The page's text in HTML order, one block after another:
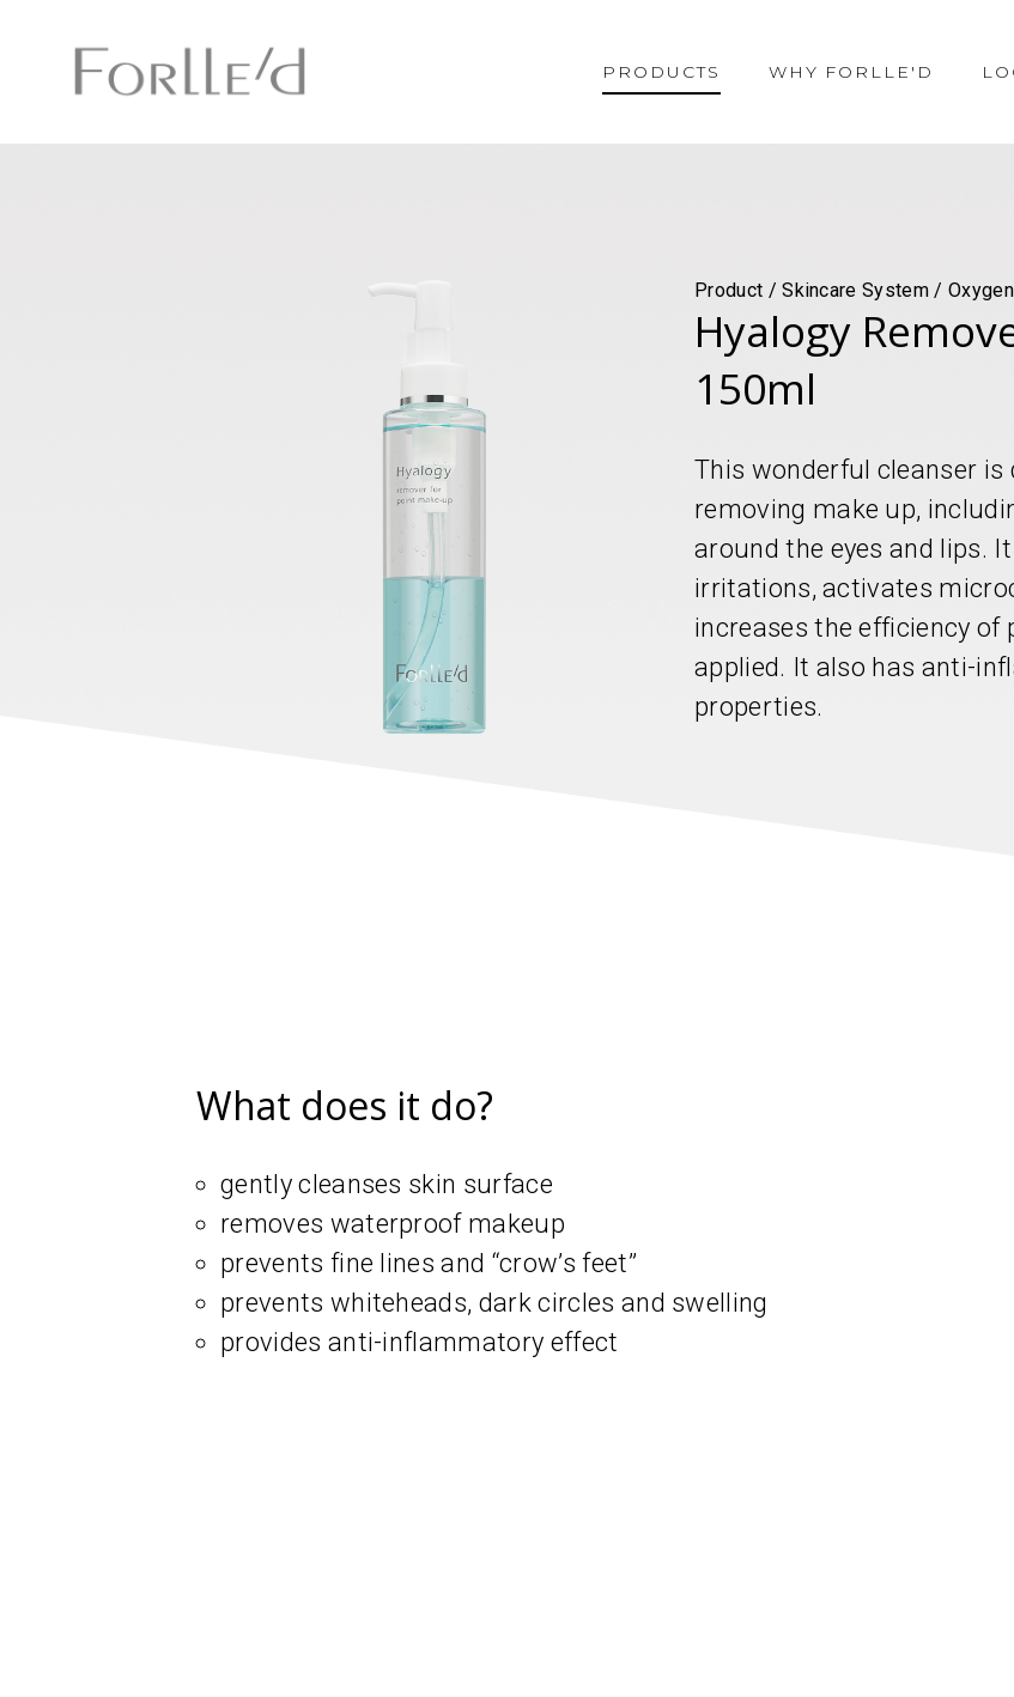
PRODUCTS WHY FORLLE'D
Product / Skincare System /
Hyalogy
150ml
This wonderful cleanser
removing make up,
around the eyes and lips.
irritations, activates
increases the efficiency
applied. It also has anti-
properties.
What does it do?
gently cleanses skin surface
removes waterproof makeup
prevents fine lines and “crow’s feet”
prevents whiteheads, dark circles and swelling
provides anti-inflammatory effect